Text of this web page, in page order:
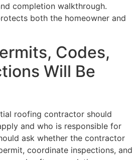
completion walkthrough.
both the homeowner and
Codes,
Will Be
roofing contractor should
and who is responsible for
ask whether the contractor
coordinate inspections, and